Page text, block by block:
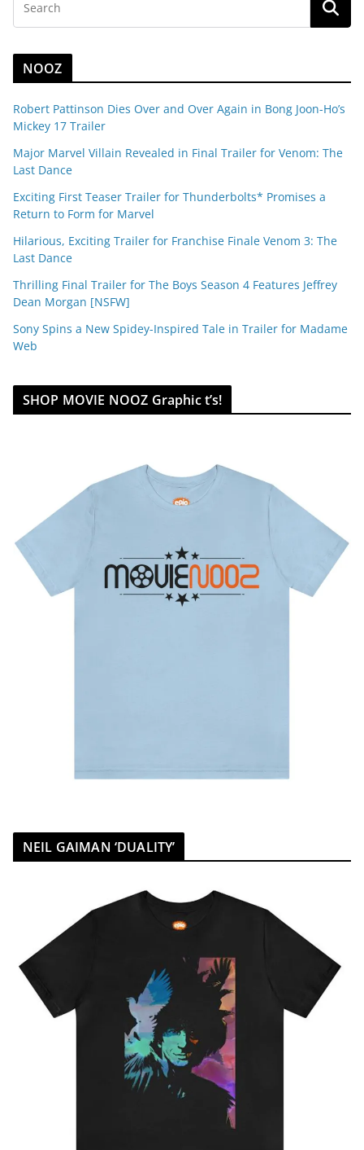
NOOZ
Robert Pattinson Dies Over and Over Again in Bong Joon-Ho’s
Mickey 17 Trailer
Major Marvel Villain Revealed in Final Trailer for Venom: The
Last Dance
Exciting First Teaser Trailer for Thunderbolts* Promises a
Return to Form for Marvel
Hilarious, Exciting Trailer for Franchise Finale Venom 3: The
Last Dance
Thrilling Final Trailer for The Boys Season 4 Features Jeffrey
Dean Morgan [NSFW]
Sony Spins a New Spidey-Inspired Tale in Trailer for Madame
Web
SHOP MOVIE NOOZ Graphic t’s!
NEIL GAIMAN ‘DUALITY’